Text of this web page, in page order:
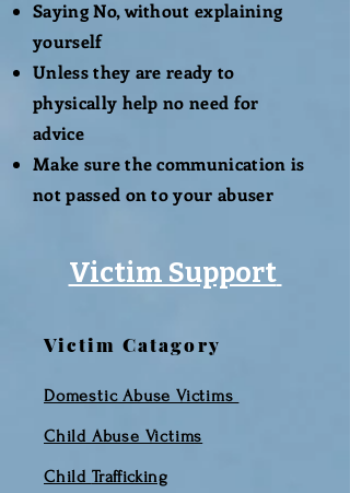
Saying No, without explaining
yourself
Unless they are ready to
physically help no need for
advice
Make sure the communication is
not passed on to your abuser
Victim Support
Victim Catagory
Domestic Abuse Victims
Child Abuse Victims
Child Trafficking